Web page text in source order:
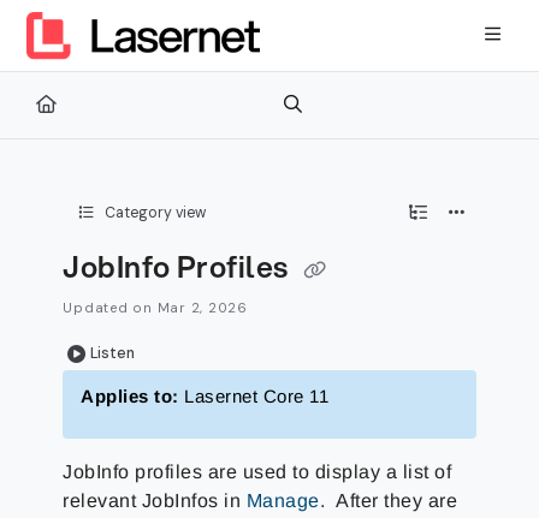
Documentation Index
Fetch the complete documentation index at:
Use this file to discover all available pages before exploring
Category view
JobInfo Profiles
Updated on Mar 2, 2026
Listen
Applies to: Lasernet Core 11
JobInfo profiles are used to display a list of
relevant JobInfos in Manage. After they are